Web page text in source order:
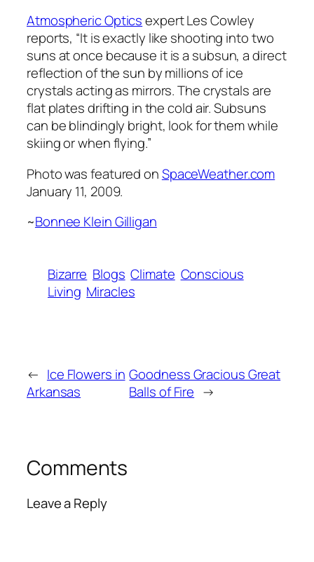
Atmospheric Opticsexpert Les Cowley
reports, “It isexactly like shooting into two
suns at once because it is a subsun, a direct
reflection of the sun by millions of ice
crystals acting as mirrors. The crystals are
flat plates drifting in the cold air. Subsuns
can be blindingly bright, look for them while
skiing or when flying.”
Photo was featured onSpaceWeather.com
January 11, 2009.
~Bonnee Klein Gilligan
Bizarre Blogs Climate Conscious
Living Miracles
← Ice Flowers in
Arkansas
Goodness Gracious Great
Balls of Fire →
Comments
Leave a Reply